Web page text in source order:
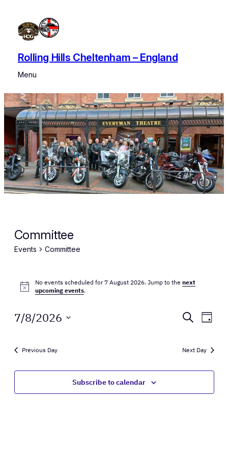
Rolling Hills Cheltenham – England
Menu
Committee
Events Committee
Events
for
7
2026
Notice
No events scheduled for 7 August 2026. Jump to thenext
upcoming events.
Events
and
Views
Search
Day
7/8/2026
Previous Day Next Day
Subscribe to calendar